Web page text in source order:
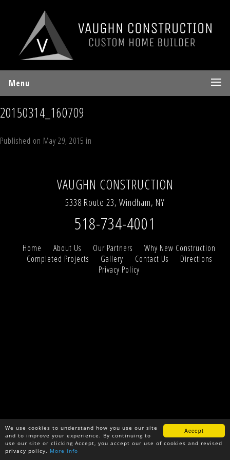
Accept
We use cookies to understand how you use our site
and to improve your experience. By continuing to
use our site or clicking Accept, you accept our use of cookies and revised
privacy policy. More info
Menu
20150314_160709
Published on May 29, 2015 in
VAUGHN CONSTRUCTION
5338 Route 23, Windham, NY
518-734-4001
Home About Us Our Partners
Why New Construction
Completed Projects
Gallery Contact Us
Directions
Privacy Policy